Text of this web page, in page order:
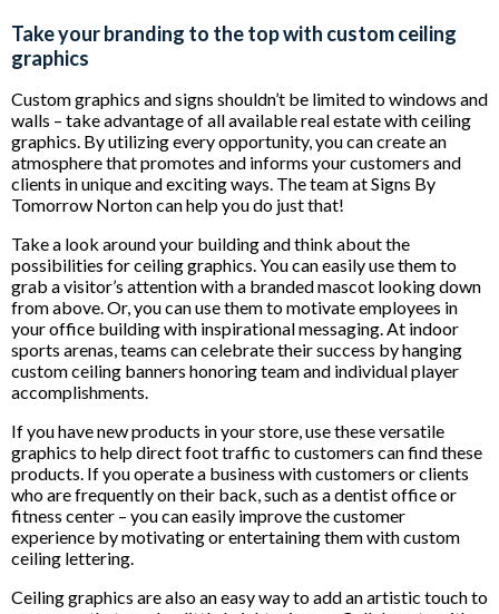
Take your branding to the top with custom ceiling
graphics
Custom graphics and signs shouldn’t be limited to windows and
walls – take advantage of all available real estate with ceiling
graphics. By utilizing every opportunity, you can create an
atmosphere that promotes and informs your customers and
clients in unique and exciting ways. The team at Signs By
Tomorrow Norton can help you do just that!
Take a look around your building and think about the
possibilities for ceiling graphics. You can easily use them to
grab a visitor’s attention with a branded mascot looking down
from above. Or, you can use them to motivate employees in
your office building with inspirational messaging. At indoor
sports arenas, teams can celebrate their success by hanging
custom ceiling banners honoring team and individual player
accomplishments.
If you have new products in your store, use these versatile
graphics to help direct foot traffic to customers can find these
products. If you operate a business with customers or clients
who are frequently on their back, such as a dentist office or
fitness center – you can easily improve the customer
experience by motivating or entertaining them with custom
ceiling lettering.
Ceiling graphics are also an easy way to add an artistic touch to